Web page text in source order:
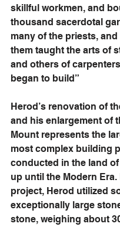
skillful workmen, and
thousand sacerdotal
many of the priests,
them taught the arts of
and others of
began to build”
Herod’s renovation of
and his enlargement of
Mount represents the
most complex building
conducted in the land
up until the Modern
project, Herod utilized
exceptionally large
stone, weighing about